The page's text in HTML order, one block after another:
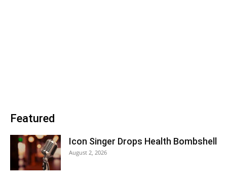
Featured
Icon Singer Drops Health Bombshell
August 2, 2026